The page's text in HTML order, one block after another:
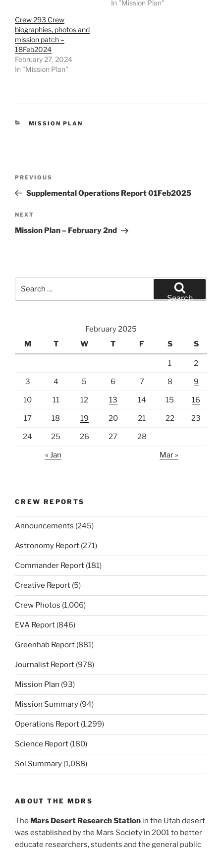
In "Mission Plan"
Crew 293 Crew
biographies, photos and
mission patch –
18Feb2024
February 27, 2024
In "Mission Plan"
CATEGORIES
MISSION PLAN
Previous
Post
PREVIOUS
Supplemental Operations Report 01Feb2025
Next
Post
NEXT
Mission Plan – February 2nd
Search
February 2025
M
T W T F S S
1 2
3 4 5 6 7 8 9
10 11 12 13 14 15 16
17 18 19 20 21 22 23
24 25 26 27 28
« Jan Mar »
CREW REPORTS
Announcements (245)
Astronomy Report (271)
Commander Report (181)
Creative Report (5)
Crew Photos (1,006)
EVA Report (846)
Greenhab Report (881)
Journalist Report (978)
Mission Plan (93)
Mission Summary (94)
Operations Report (1,299)
Science Report (180)
Sol Summary (1,088)
ABOUT THE MDRS
The Mars Desert Research Station in the Utah desert
was established by the Mars Society in 2001 to better
educate researchers, students and the general public